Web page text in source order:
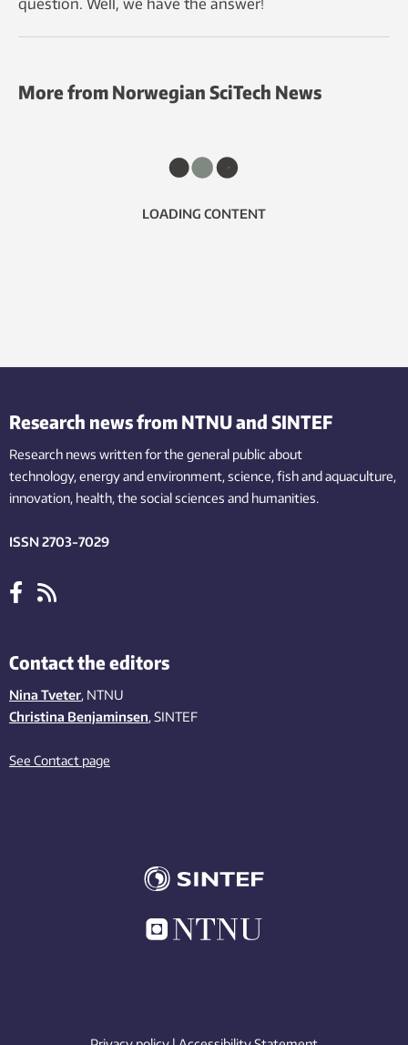
More from Norwegian SciTech News
LOADING CONTENT
Research news from NTNU and SINTEF
Research news written for the general public about
technology,energy and environment,science,fishand aquaculture,
innovation, health, the socialsciences and humanities.
ISSN 2703-7029
Contact the editors
Nina Tveter, NTNU
Christina Benjaminsen, SINTEF
See Contact page